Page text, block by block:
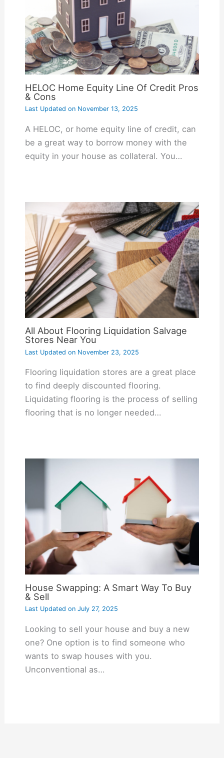
HELOC Home Equity Line Of Credit Pros
& Cons
Last Updated onNovember 13, 2025
A HELOC, or home equity line of credit, can
be a great way to borrow money with the
equity in your house as collateral. You…
All About Flooring Liquidation Salvage
Stores Near You
Last Updated onNovember 23, 2025
Flooring liquidation stores are a great place
to find deeply discounted flooring.
Liquidating flooring is the process of selling
flooring that is no longer needed…
House Swapping: A Smart Way To Buy
& Sell
Last Updated onJuly 27, 2025
Looking to sell your house and buy a new
one? One option is to find someone who
wants to swap houses with you.
Unconventional as…